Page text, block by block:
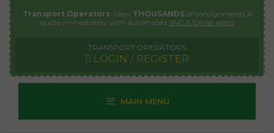
Transport Operators: View THOUSANDSof consignments &
quote immediately with automated SMS & Email alerts
TRANSPORT OPERATORS
LOGIN / REGISTER
MAIN MENU